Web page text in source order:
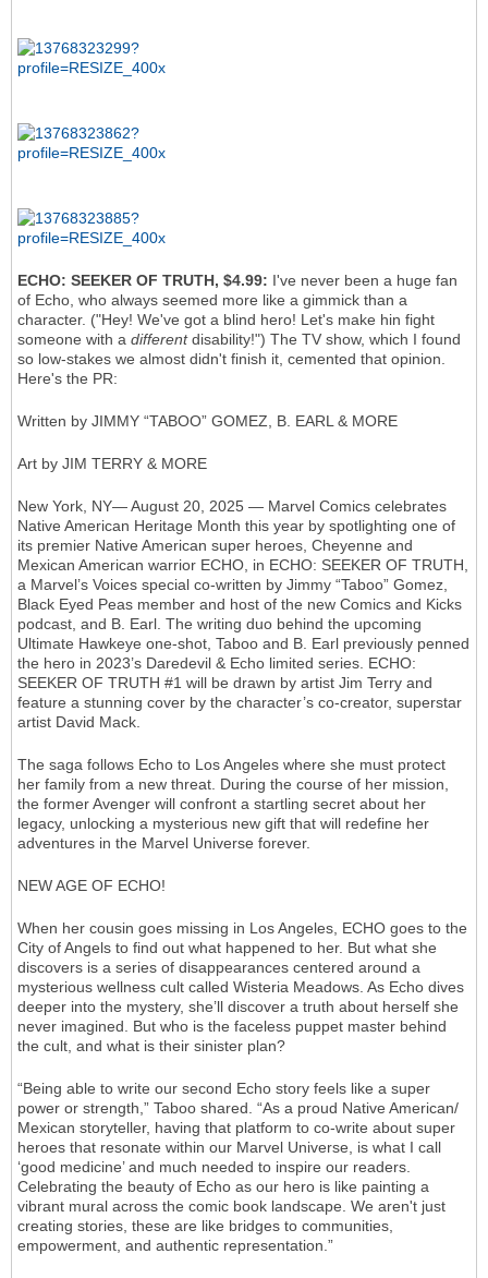
ECHO: SEEKER OF TRUTH, $4.99: I've never been a huge fan
of Echo, who always seemed more like a gimmick than a
character. ("Hey! We've got a blind hero! Let's make hin fight
someone with a differentdisability!") The TV show, which I found
so low-stakes we almost didn't finish it, cemented that opinion.
Here's the PR:
Written by JIMMY “TABOO” GOMEZ, B. EARL & MORE
Art by JIM TERRY & MORE
New York, NY— August 20, 2025 — Marvel Comics celebrates
Native American Heritage Month this year by spotlighting one of
its premier Native American super heroes, Cheyenne and
Mexican American warrior ECHO, in ECHO: SEEKER OF TRUTH,
a Marvel’s Voices special co-written by Jimmy “Taboo” Gomez,
Black Eyed Peas member and host of the new Comics and Kicks
podcast, and B. Earl. The writing duo behind the upcoming
Ultimate Hawkeye one-shot, Taboo and B. Earl previously penned
the hero in 2023’s Daredevil & Echo limited series. ECHO:
SEEKER OF TRUTH #1 will be drawn by artist Jim Terry and
feature a stunning cover by the character’s co-creator, superstar
artist David Mack.
The saga follows Echo to Los Angeles where she must protect
her family from a new threat. During the course of her mission,
the former Avenger will confront a startling secret about her
legacy, unlocking a mysterious new gift that will redefine her
adventures in the Marvel Universe forever.
NEW AGE OF ECHO!
When her cousin goes missing in Los Angeles, ECHO goes to the
City of Angels to find out what happened to her. But what she
discovers is a series of disappearances centered around a
mysterious wellness cult called Wisteria Meadows. As Echo dives
deeper into the mystery, she’ll discover a truth about herself she
never imagined. But who is the faceless puppet master behind
the cult, and what is their sinister plan?
“Being able to write our second Echo story feels like a super
power or strength,” Taboo shared. “As a proud Native American/
Mexican storyteller, having that platform to co-write about super
heroes that resonate within our Marvel Universe, is what I call
‘good medicine’ and much needed to inspire our readers.
Celebrating the beauty of Echo as our hero is like painting a
vibrant mural across the comic book landscape. We aren't just
creating stories, these are like bridges to communities,
empowerment, and authentic representation.”